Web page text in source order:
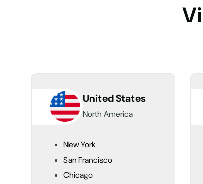
Vi
United States
North America
New York
San Francisco
Chicago